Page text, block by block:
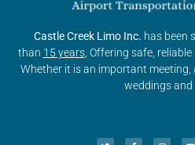
Castle Creek Limo Inc. has been
than 15 years, Offering safe,
Whether it is an important
weddings and